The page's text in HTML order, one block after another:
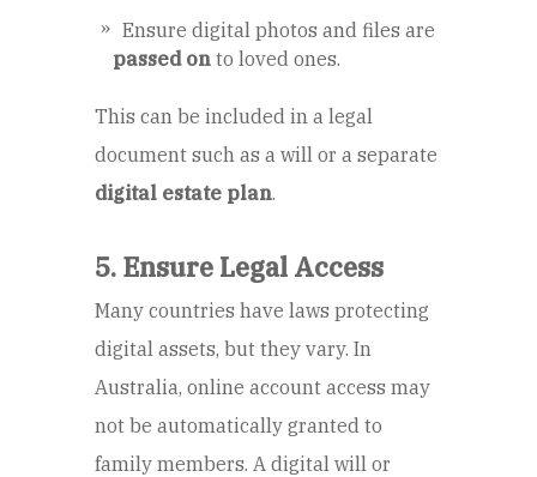
Ensure digital photos and files are
passed on to loved ones.
This can be included in a legal
document such as a will or a separate
digital estate plan.
5. Ensure Legal Access
Many countries have laws protecting
digital assets, but they vary. In
Australia, online account access may
not be automatically granted to
family members. A digital will or